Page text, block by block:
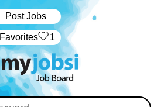
Post Jobs
‏‏‎ ‎‏Favorites 1